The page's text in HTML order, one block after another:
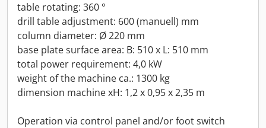
table rotating: 360 °
drill table adjustment: 600 (manuell) mm
column diameter: Ø 220 mm
base plate surface area: B: 510 x L: 510 mm
total power requirement: 4,0 kW
weight of the machine ca.: 1300 kg
dimension machine xH: 1,2 x 0,95 x 2,35 m
Operation via control panel and/or foot switch